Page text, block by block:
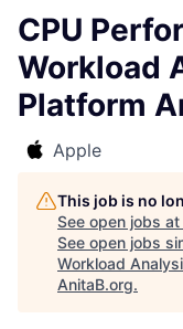
CPU
Workload
Platform
Apple
This job is no
See open jobs at
See open jobs
Workload
AnitaB.org.